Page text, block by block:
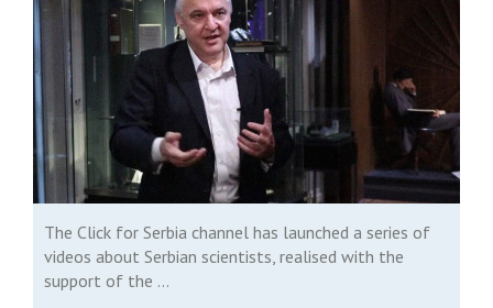
The Click for Serbia channel has launched a series of
videos about Serbian scientists, realised with the
support of the ...